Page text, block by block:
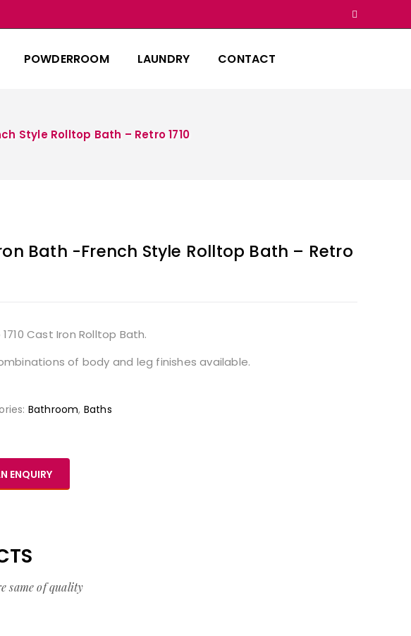
POWDERROOM LAUNDRY CONTACT
Style Rolltop Bath – Retro 1710
Bath -French Style Rolltop Bath – Retro
Cast Iron Rolltop Bath.
of body and leg finishes available.
Bathroom, Baths
ENQUIRY
same of quality